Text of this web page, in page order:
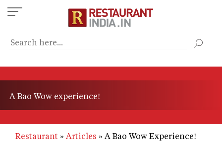
Skip
to
content
A Bao Wow experience!
Restaurant Articles A Bao Wow Experience!